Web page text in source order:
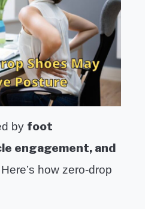
by foot
engagement, and
how zero-drop